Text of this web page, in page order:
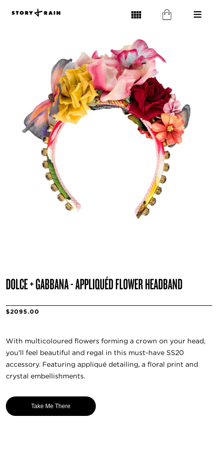
DOLCE + GABBANA - APPLIQUÉD FLOWER HEADBAND
$2095.00
With multicoloured flowers forming a crown on your head,
you'll feel beautiful and regal in this must-have SS20
accessory. Featuring appliqué detailing, a floral print and
crystal embellishments.
Take Me There